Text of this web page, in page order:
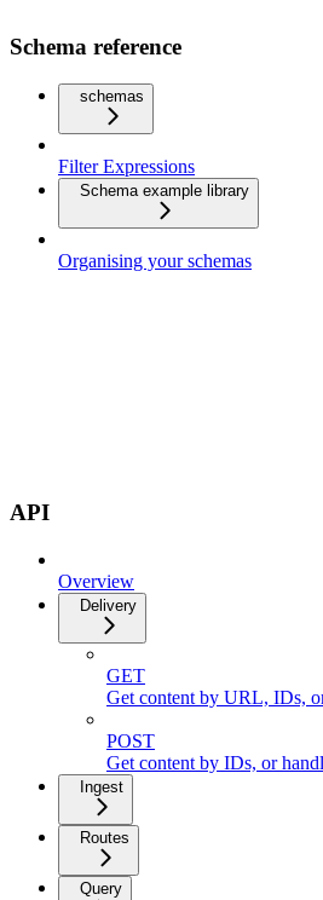
Schema reference
schemas
Filter Expressions
Schema example library
Organising your schemas
API
Overview
Delivery
GET
Get content by URL, IDs,
POST
Get content by IDs, or
Ingest
Routes
Query